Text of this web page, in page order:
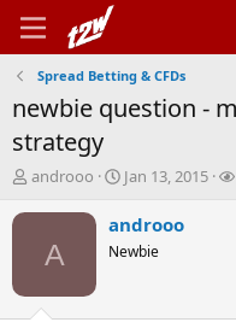
Spread Betting & CFDs
newbie question -
strategy
T
r
androoo
S
a
t
Jan 13, 2015
A
androoo
Newbie